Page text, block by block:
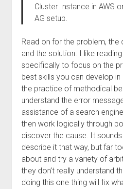
Cluster Instance in AWS
AG setup.
Read on for the problem, the
and the solution. I like
specifically to focus on the
best skills you can develop
the practice of methodical
understand the error
assistance of a search
then work logically through
discover the cause. It
describe it that way, but far
about and try a variety of
they don’t really understand
doing this one thing will fix